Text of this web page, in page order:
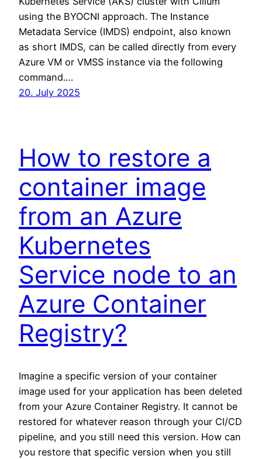
using the BYOCNI approach. The Instance
Metadata Service (IMDS) endpoint, also known
as short IMDS, can be called directly from every
Azure VM or VMSS instance via the following
command.…
20. July 2025
How to restore a
container image
from an Azure
Kubernetes
Service node to an
Azure Container
Registry?
Imagine a specific version of your container
image used for your application has been deleted
from your Azure Container Registry. It cannot be
restored for whatever reason through your CI/CD
pipeline, and you still need this version. How can
you restore that specific version when you still